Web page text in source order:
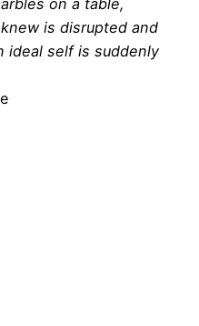
on a table,
is disrupted and
ideal self is suddenly